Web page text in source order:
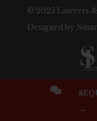
© 2025 Lawyers
Designed by

→